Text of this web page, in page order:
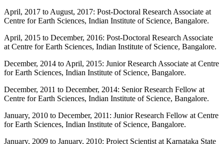
April, 2017 to August, 2017: Post-Doctoral Research Associate at
Centre for Earth Sciences, Indian Institute of Science, Bangalore.
April, 2015 to December, 2016: Post-Doctoral Research Associate
at Centre for Earth Sciences, Indian Institute of Science, Bangalore.
December, 2014 to April, 2015: Junior Research Associate at Centre
for Earth Sciences, Indian Institute of Science, Bangalore.
December, 2011 to December, 2014: Senior Research Fellow at
Centre for Earth Sciences, Indian Institute of Science, Bangalore.
January, 2010 to December, 2011: Junior Research Fellow at Centre
for Earth Sciences, Indian Institute of Science, Bangalore.
January, 2009 to January, 2010: Project Scientist at Karnataka State